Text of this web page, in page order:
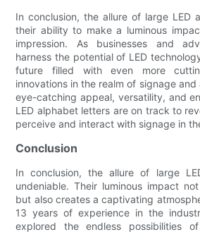
In conclusion, the allure of large LED
their ability to make a luminous
impression. As businesses and
harness the potential of LED
future filled with even more
innovations in the realm of signage
eye-catching appeal, versatility, and
LED alphabet letters are on track to
perceive and interact with signage in
Conclusion
In conclusion, the allure of large
undeniable. Their luminous impact
but also creates a captivating
13 years of experience in the
explored the endless possibilities